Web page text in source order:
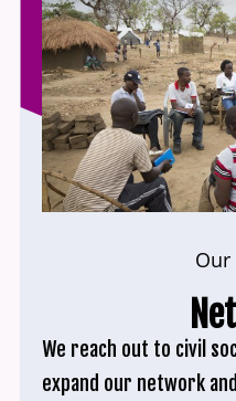
Our
We reach out to civil
expand our network